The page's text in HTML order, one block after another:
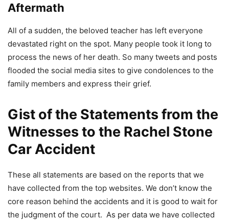
Aftermath
All of a sudden, the beloved teacher has left everyone
devastated right on the spot. Many people took it long to
process the news of her death. So many tweets and posts
flooded the social media sites to give condolences to the
family members and express their grief.
Gist of the Statements from the
Witnesses to the Rachel Stone
Car Accident
These all statements are based on the reports that we
have collected from the top websites. We don’t know the
core reason behind the accidents and it is good to wait for
the judgment of the court. As per data we have collected